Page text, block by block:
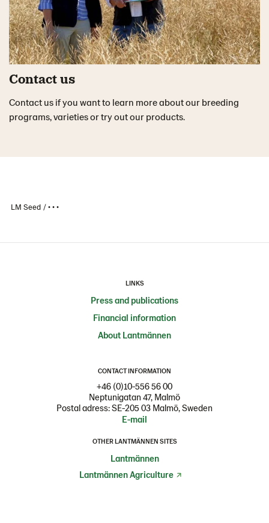
Contact us
Contact us if you want to learn more about our breeding
programs, varieties or try out our products.
LM Seed • • •
LINKS
Press and publications
Financial information
About Lantmännen
CONTACT INFORMATION
+46 (0)10-556 56 00
Neptunigatan 47, Malmö
Postal adress: SE-205 03 Malmö, Sweden
E-mail
OTHER LANTMÄNNEN SITES
Lantmännen
Lantmännen Agriculture